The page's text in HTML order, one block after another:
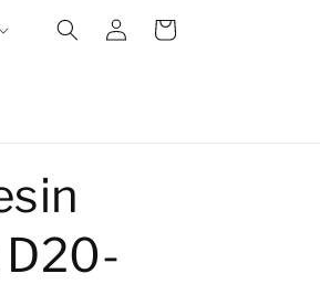
Log
in
Cart